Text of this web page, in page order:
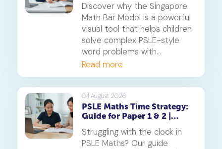
Simple Visuals
Discover why the Singapore
Math Bar Model is a powerful
visual tool that helps children
solve complex PSLE-style
word problems with
confidence. Learn how this
core component of the
Singapore Maths curriculum
builds deep understanding
and reduces maths anxiety,
from primary school to
beyond.
Read more
04 August 2026
PSLE Maths Time Strategy:
Guide for Paper 1 & 2 |
Struggling with the clock in
PSLE Maths? Our guide